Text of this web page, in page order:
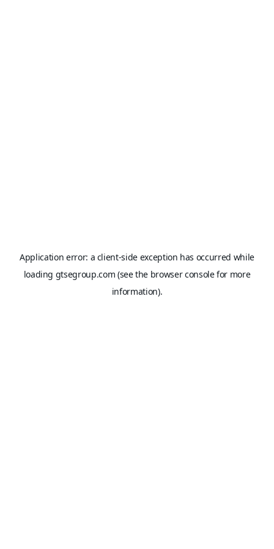
Application error: a client-side exception has occurred while
loading gtsegroup.com (see the browser consolefor more
information).